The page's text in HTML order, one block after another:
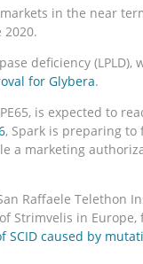
in the near
deficiency (LPLD),
for Glybera.
is expected to
, Spark is preparing to
a marketing
Telethon
Strimvelis in
SCID caused by